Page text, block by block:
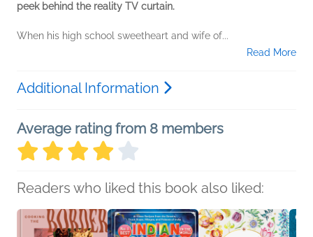
peek behind the reality TV curtain.
When his high school sweetheart and wife of...
Read More
Additional Information
Average rating from 8 members
Readers who liked this book also liked: